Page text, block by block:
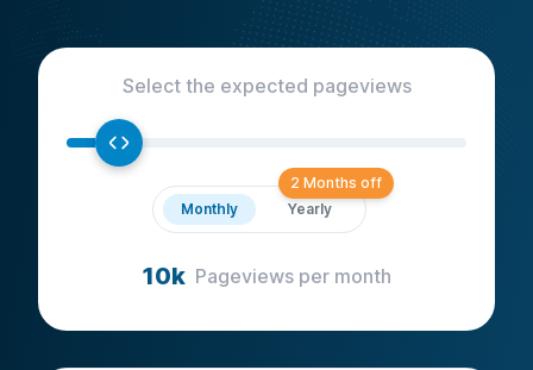
Select the expected pageviews
Monthly Yearly
2 Months off
10k Pageviewsper month